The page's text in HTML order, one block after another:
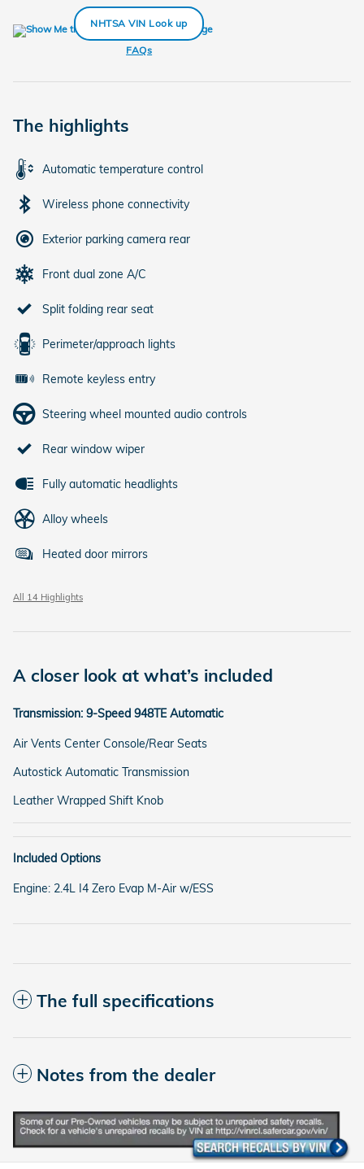
NHTSA VIN Look up
FAQs
The highlights
Automatic temperature control
Wireless phone connectivity
Exterior parking camera rear
Front dual zone A/C
Split folding rear seat
Perimeter/approach lights
Remote keyless entry
Steering wheel mounted audio controls
Rear window wiper
Fully automatic headlights
Alloy wheels
Heated door mirrors
All 14 Highlights
A closer look at what’s included
Transmission: 9-Speed 948TE Automatic
Air Vents Center Console/Rear Seats
Autostick Automatic Transmission
Leather Wrapped Shift Knob
Included Options
Engine: 2.4L I4 Zero Evap M-Air w/ESS
The full specifications
Notes from the dealer